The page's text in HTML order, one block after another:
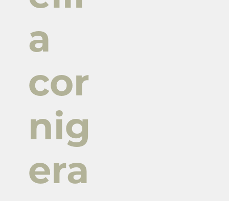
a
cor
nig
era